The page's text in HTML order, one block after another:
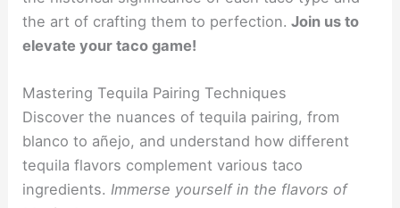
the art of crafting them to perfection. Join us to
elevate your taco game!
Mastering Tequila Pairing Techniques
Discover the nuances of tequila pairing, from
blanco to añejo, and understand how different
tequila flavors complement various taco
ingredients. Immerse yourself in the flavors of